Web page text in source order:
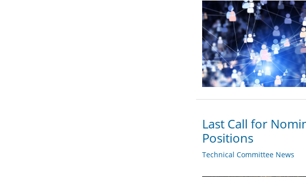
Last Call for
Positions
Technical Committee News